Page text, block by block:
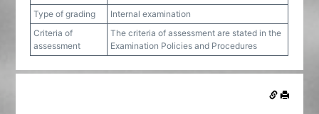
Type of grading
Internal examination
Criteria of
assessment
The criteria of assessment are stated in the
Examination Policies and Procedures